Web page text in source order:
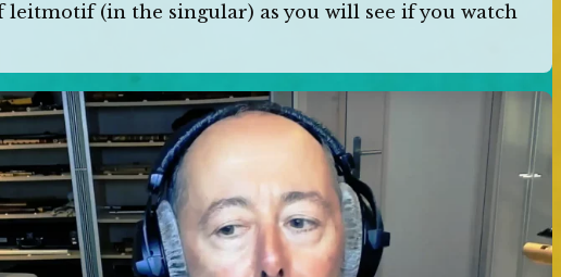
(in the singular) as you will see if you watch